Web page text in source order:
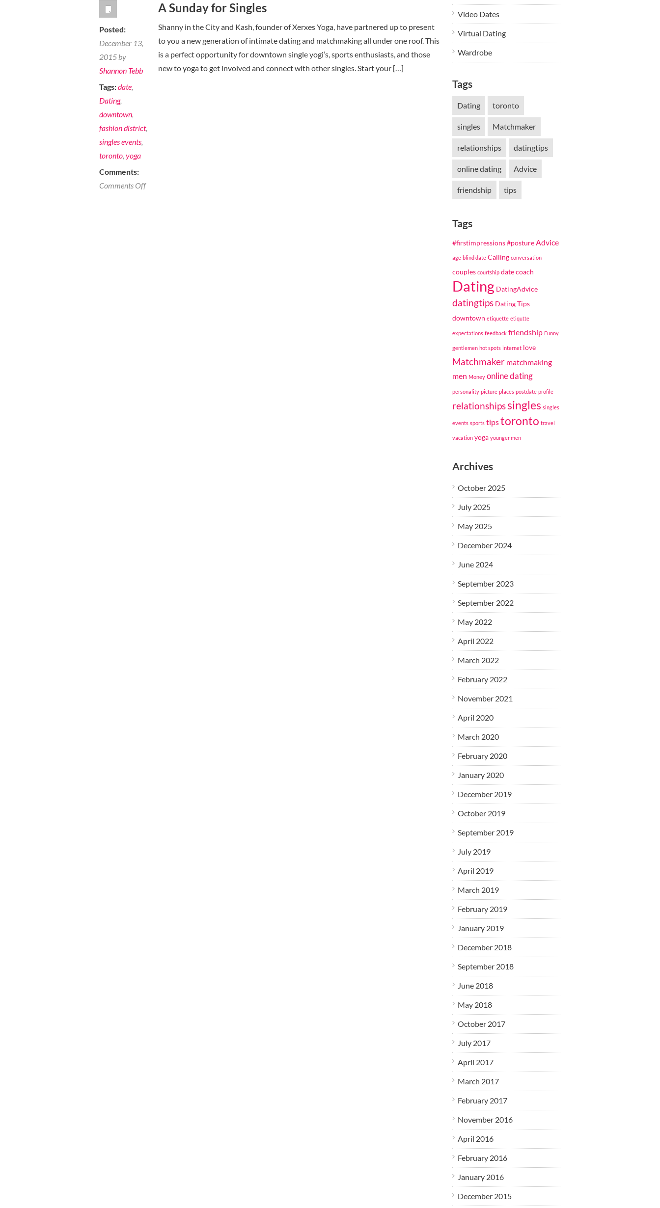
Posted:
December 13,
2015 by
Shannon Tebb
Tags:date,
Dating,
downtown,
fashion district,
singles events,
toronto, yoga
Comments:
Comments Offon
A Sunday for Singles
Shanny in the City and Kash, founder of Xerxes Yoga, have partnered up to present
to you a new generation of intimate dating and matchmaking all under one roof. This
is a perfect opportunity for downtown single yogi’s, sports enthusiasts, and those
new to yoga to get involved and connect with other singles. Start your […]
Video Dates
Virtual Dating
Wardrobe
Tags
Dating toronto
singles Matchmaker
relationships datingtips
online dating Advice
friendship tips
Tags
#firstimpressions#postureAdvice
age blind date Calling conversation
couples courtship date coach
Dating DatingAdvice
datingtips Dating Tips
downtown etiquette etiqutte
expectations feedback friendship Funny
gentlemen hot spots internet love
Matchmaker matchmaking
men Money online dating
personality picture places postdate profile
relationshipssingles singles
events sports tipstoronto travel
vacation yoga younger men
Archives
October 2025
July 2025
May 2025
December 2024
June 2024
September 2023
September 2022
May 2022
April 2022
March 2022
February 2022
November 2021
April 2020
March 2020
February 2020
January 2020
December 2019
October 2019
September 2019
July 2019
April 2019
March 2019
February 2019
January 2019
December 2018
September 2018
June 2018
May 2018
October 2017
July 2017
April 2017
March 2017
February 2017
November 2016
April 2016
February 2016
January 2016
December 2015